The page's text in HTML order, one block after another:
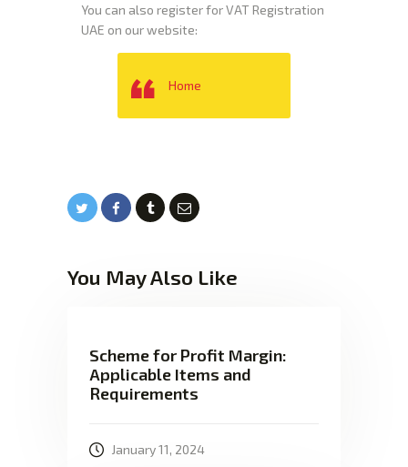
You can also register for VAT Registration
UAE on our website:
Home
You May Also Like
Scheme for Profit Margin:
Applicable Items and
Requirements
January 11, 2024